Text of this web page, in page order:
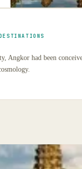
Angkor had been